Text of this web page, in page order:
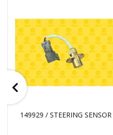
149929 / STEERING SENSOR